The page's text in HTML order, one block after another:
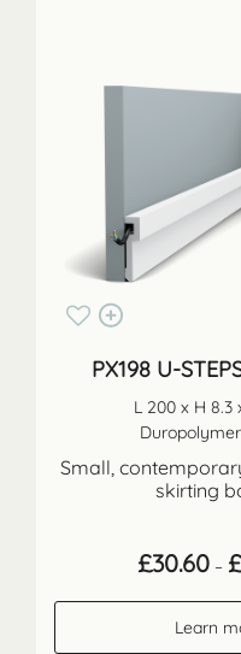
PX198 U-
L 200 x H 8.3
Small,
skirting
£30.60 – £
Learn